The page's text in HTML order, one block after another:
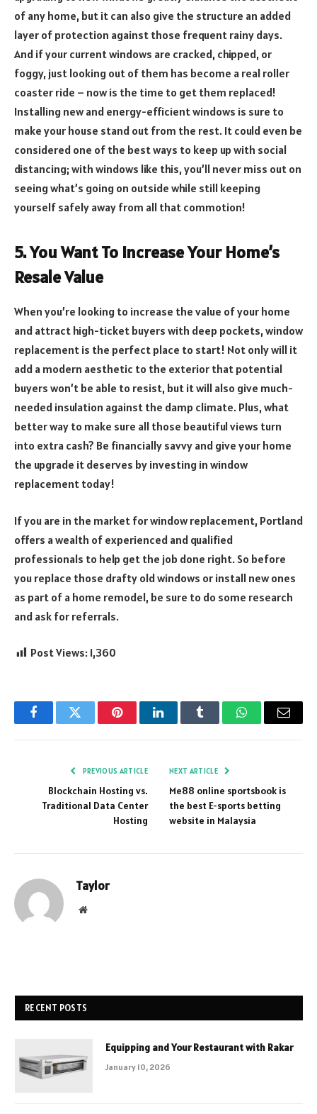
of any home, but it can also give the structure an added
layer of protection against those frequent rainy days.
And if your current windows are cracked, chipped, or
foggy, just looking out of them has become a real roller
coaster ride – now is the time to get them replaced!
Installing new and energy-efficient windows is sure to
make your house stand out from the rest. It could even be
considered one of the best ways to keep up with social
distancing; with windows like this, you’ll never miss out on
seeing what’s going on outside while still keeping
yourself safely away from all that commotion!
5. You Want To Increase Your Home’s
Resale Value
When you’re looking to increase the value of your home
and attract high-ticket buyers with deep pockets, window
replacement is the perfect place to start! Not only will it
add a modern aesthetic to the exterior that potential
buyers won’t be able to resist, but it will also give much-
needed insulation against the damp climate. Plus, what
better way to make sure all those beautiful views turn
into extra cash? Be financially savvy and give your home
the upgrade it deserves by investing in window
replacement today!
If you are in the market for window replacement, Portland
offers a wealth of experienced and qualified
professionals to help get the job done right. So before
you replace those drafty old windows or install new ones
as part of a home remodel, be sure to do some research
and ask for referrals.
Post Views: 1,360
FacebookTwitter PinterestLinkedInTumblr WhatsAppEmail
PREVIOUS ARTICLE
Blockchain Hosting vs.
Traditional Data Center
Hosting
NEXT ARTICLE
Me88 online sportsbook is
the best E-sports betting
website in Malaysia
Taylor
Website
RECENT POSTS
Equipping and Your Restaurant with Rakar
January 10, 2026